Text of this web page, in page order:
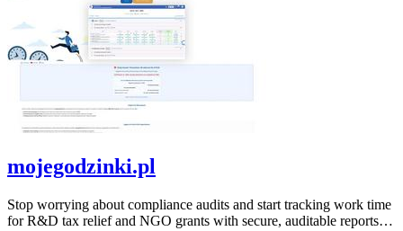
mojegodzinki.pl
Stop worrying about compliance audits and start tracking work time
for R&D tax relief and NGO grants with secure, auditable reports